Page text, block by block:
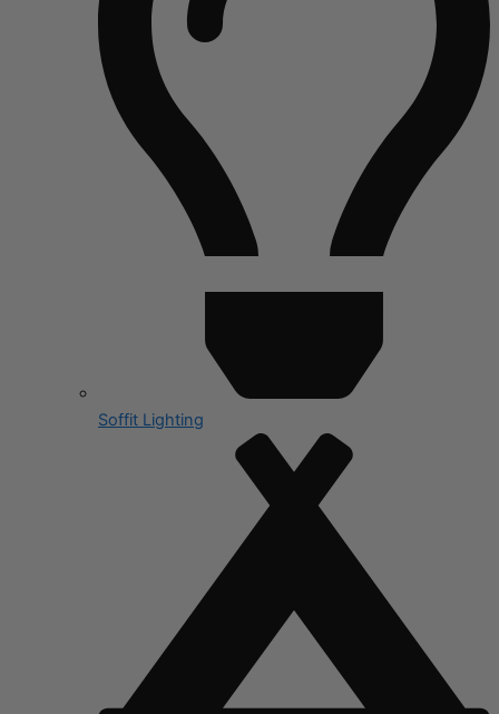
Soffit Lighting